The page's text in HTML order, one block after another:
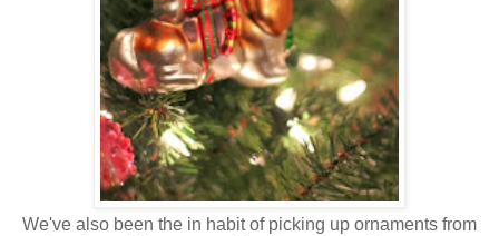
We've also been the in habit of picking up ornaments from